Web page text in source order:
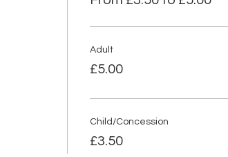
Adult
£5.00
Child/Concession
£3.50